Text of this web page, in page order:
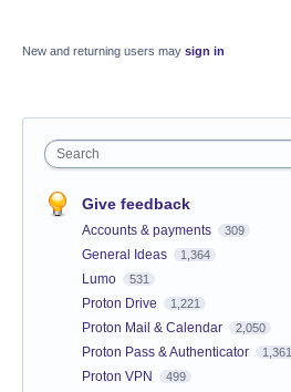
New and returning users may sign in
Search
Give feedback
Accounts & payments 309
General Ideas 1,364
Lumo 531
Proton Drive 1,221
Proton Mail & Calendar 2,050
Proton Pass & Authenticator 1,361
Proton VPN 499